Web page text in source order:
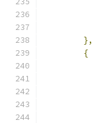
},
{